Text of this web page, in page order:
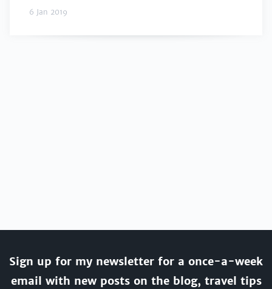
6 Jan 2019
Sign up for my newsletter for a once-a-week
email with new posts on the blog, travel tips